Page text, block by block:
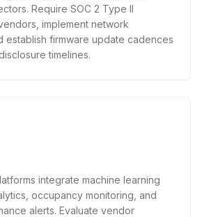
Require SOC 2 Type II
implement network
establish firmware update cadences
timelines.
integrate machine learning
occupancy monitoring, and
alerts. Evaluate vendor